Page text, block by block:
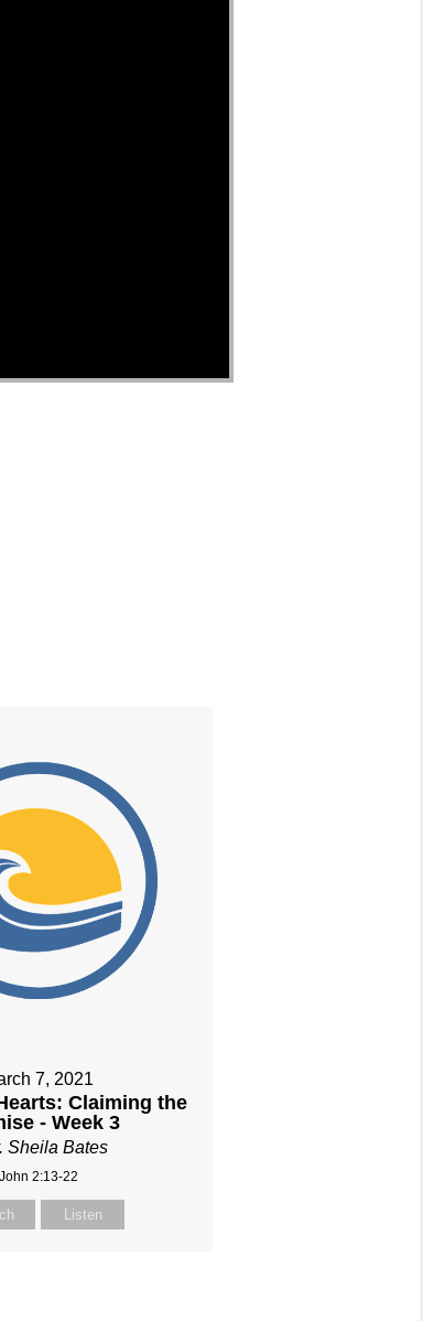
7, 2021
Claiming the
- Week 3
Sheila Bates
John 2:13-22
Listen